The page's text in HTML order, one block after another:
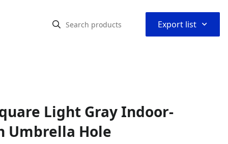
Export list ⌃
Light Gray Indoor-
Umbrella Hole